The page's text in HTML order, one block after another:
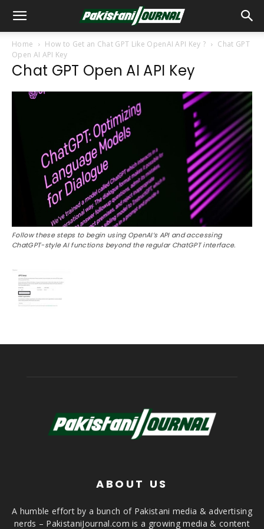
Home How to Get an Chat GPT Like OpenAI API Key ?
Chat GPT
Open AI API Key
Chat GPT Open AI API Key
Follow these steps to begin using OpenAI’s API and accessing
ChatGPT-style AI functions beyond the regular ChatGPT interface.
ABOUT US
A humble effort by a bunch of Pakistani media & advertising
nerds – PakistaniJournal.com is a growing media & content